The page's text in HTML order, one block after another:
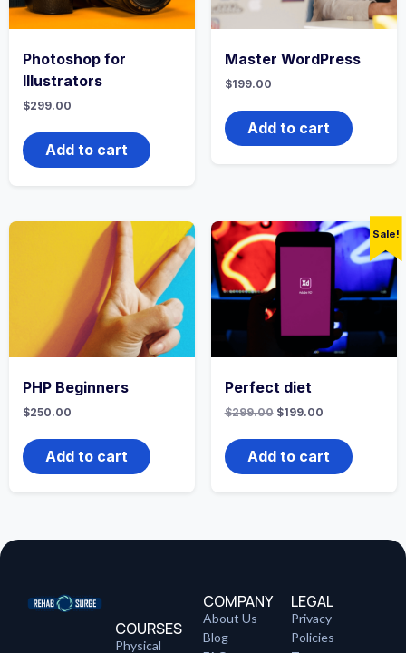
Photoshop for
Illustrators
$299.00
Add to cart
Master WordPress
$199.00
Add to cart
PHP Beginners
$250.00
Add to cart
Sale!
Perfect diet
$299.00 $199.00
Add to cart
COURSES
Physical
COMPANY
About Us
Blog
LEGAL
Privacy
Policies